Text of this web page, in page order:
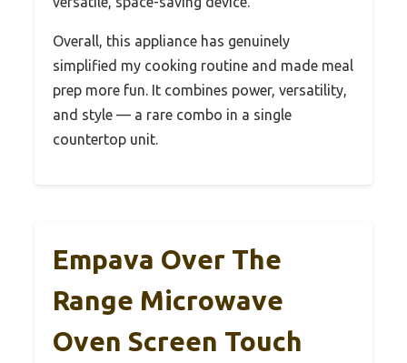
Overall, this appliance has genuinely
simplified my cooking routine and made meal
prep more fun. It combines power, versatility,
and style — a rare combo in a single
countertop unit.
Empava Over The
Range Microwave
Oven Screen Touch